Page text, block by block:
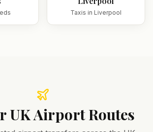
Taxis in Liverpool
UK Airport Routes